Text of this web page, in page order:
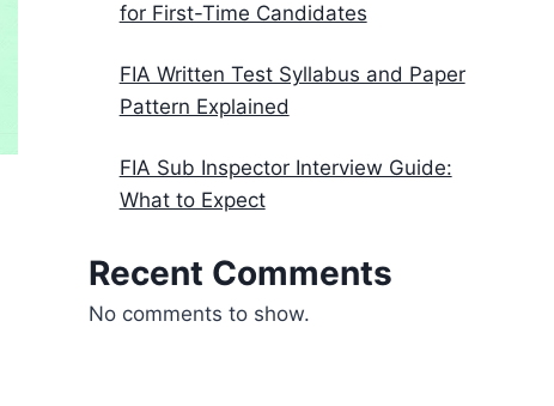
for First-Time Candidates
FIA Written Test Syllabus and Paper
Pattern Explained
FIA Sub Inspector Interview Guide:
What to Expect
Recent Comments
No comments to show.